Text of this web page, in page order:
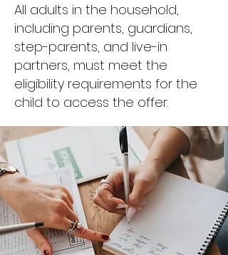
All adults in the household,
including parents, guardians,
step-parents, and live-in
partners, must meet the
eligibility requirements for the
child to access the offer.